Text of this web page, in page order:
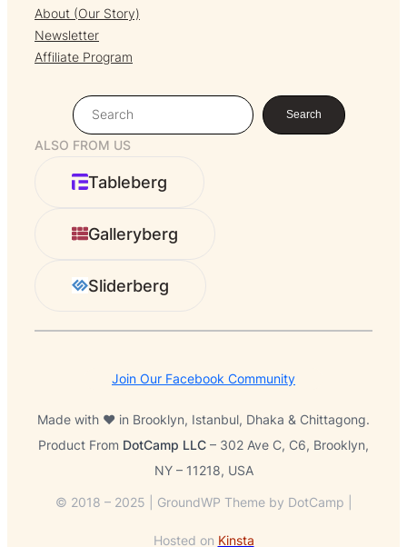
About (Our Story)
Newsletter
Affiliate Program
S
e
a
r
c
Search
ALSO FROM US
Tableberg
Galleryberg
Sliderberg
Join Our Facebook Community
Made with ❤️ in Brooklyn, Istanbul, Dhaka & Chittagong.
Product From DotCamp LLC – 302 Ave C, C6, Brooklyn,
NY – 11218, USA
© 2018 – 2025 | GroundWP Theme by DotCamp |
Hosted on Kinsta